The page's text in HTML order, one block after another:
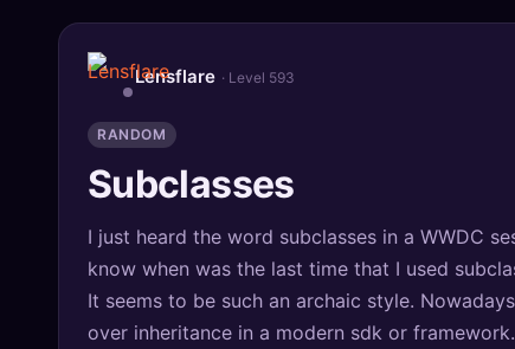
Lensflare · Level 593
RANDOM
Subclasses
I just heard the word subclasses in a WWDC
know when was the last time that I used
It seems to be such an archaic style.
over inheritance in a modern sdk or framework.